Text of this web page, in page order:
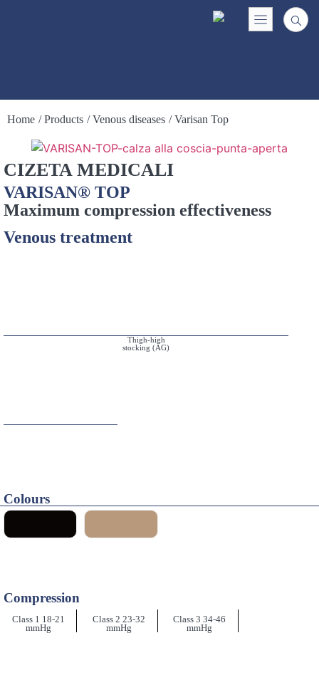
Home / Products / Venous diseases / Varisan Top
CIZETA MEDICALI
VARISAN® TOP
Maximum compression effectiveness
Venous treatment
Thigh-high
stocking (AG)
Colours
Compression
Class 1 18-21
mmHg
Class 2 23-32
mmHg
Class 3 34-46
mmHg